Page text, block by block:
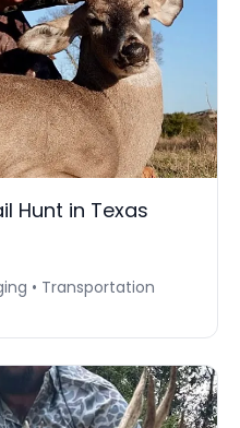
Hunt in Texas
• Transportation